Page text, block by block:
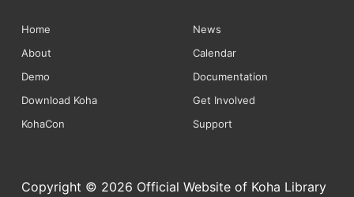
Footer
Menu
Home
News
About
Calendar
Demo
Documentation
Download Koha
Get Involved
KohaCon
Support
Copyright © 2026 Official Website of Koha Library